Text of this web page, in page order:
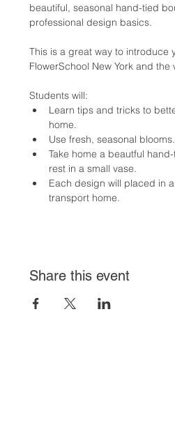
beautiful, seasonal hand-tied
professional design basics.
This is a great way to introduce
FlowerSchool New York and
Students will:
Learn tips and tricks to
home.
Use fresh, seasonal blooms.
Take home a beautful
rest in a small vase.
Each design will placed in
transport home.
Share this event